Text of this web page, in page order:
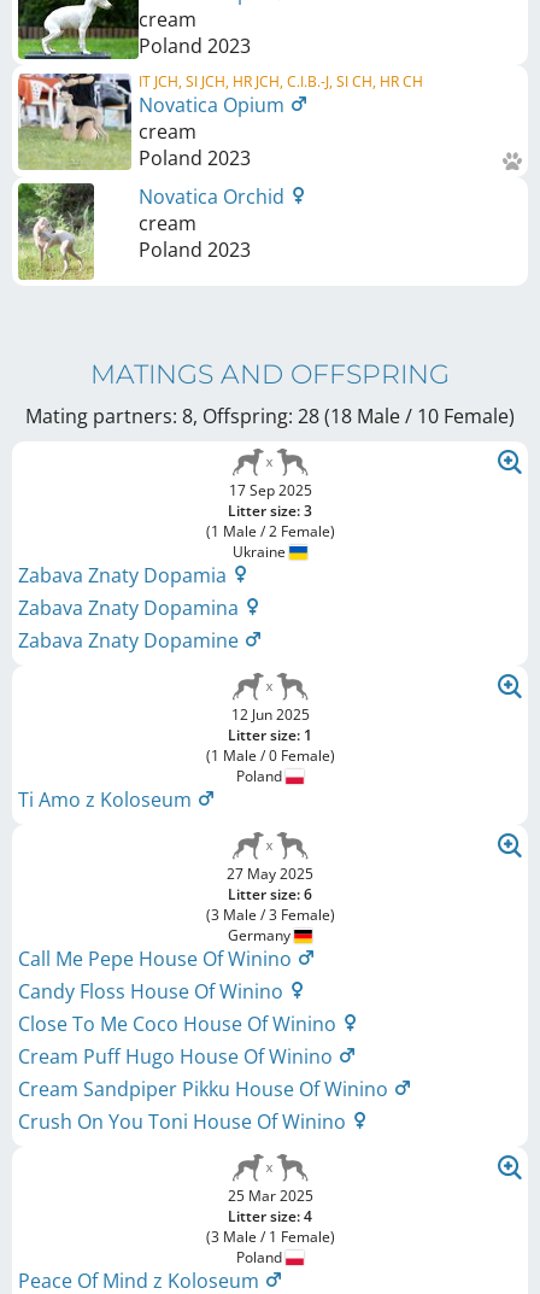
cream
Poland 2023
IT JCH, SI JCH, HR JCH, C.I.B.-J, SI CH, HR CH
Novatica Opium
cream
Poland 2023
Novatica Orchid
cream
Poland 2023
MATINGS AND OFFSPRING
Mating partners: 8, Offspring: 28 (18 Male / 10 Female)
17 Sep 2025
Litter size: 3
(1 Male / 2 Female)
Ukraine
Zabava Znaty Dopamia
Zabava Znaty Dopamina
Zabava Znaty Dopamine
12 Jun 2025
Litter size: 1
(1 Male / 0 Female)
Poland
Ti Amo z Koloseum
27 May 2025
Litter size: 6
(3 Male / 3 Female)
Germany
Call Me Pepe House Of Winino
Candy Floss House Of Winino
Close To Me Coco House Of Winino
Cream Puff Hugo House Of Winino
Cream Sandpiper Pikku House Of Winino
Crush On You Toni House Of Winino
25 Mar 2025
Litter size: 4
(3 Male / 1 Female)
Poland
Peace Of Mind z Koloseum